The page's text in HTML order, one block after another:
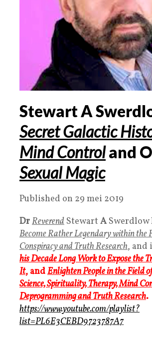
Stewart A
Secret Galactic
Mind Controland
Sexual Magic
Published on 29 mei 2019
DrReverend Stewart A Swerdlow
Become Rather Legendary within the
Conspiracy and Truth Research, and
his Decade Long Work to Expose the
It, andEnlighten People in the Field
Science, Spirituality, Therapy, Mind
Deprogramming and Truth Research.
https://www.youtube.com/playlist?
list=PL6E3CEBD9723787A7